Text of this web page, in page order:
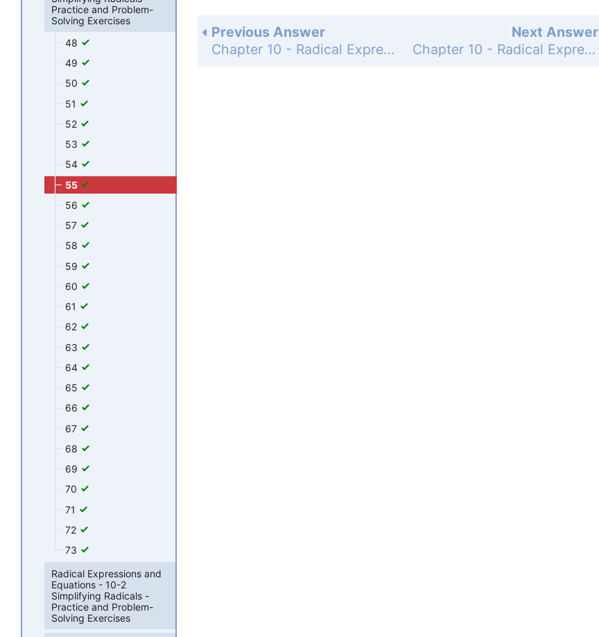
Next Answer
Chapter 10 - Radical Expressions and Equations - 10-2 Simplifying Radicals - Practice and Problem-Solving Exercises - Page 611: 56
Previous Answer
Chapter 10 - Radical Expressions and Equations - 10-2 Simplifying Radicals - Practice and Problem-Solving Exercises - Page 611: 54
Practice and Problem-
Solving Exercises
48
49
50
51
52
53
54
55
56
57
58
59
60
61
62
63
64
65
66
67
68
69
70
71
72
73
Radical Expressions and
Equations - 10-2
Simplifying Radicals -
Practice and Problem-
Solving Exercises